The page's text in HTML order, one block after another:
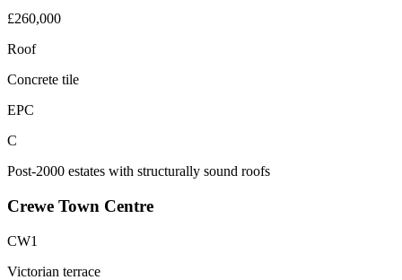
£260,000
Roof
Concrete tile
EPC
C
Post-2000 estates with structurally sound roofs
Crewe Town Centre
CW1
Victorian terrace